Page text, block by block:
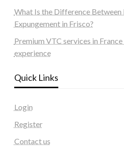
What Is the Difference
Expungement in Frisco?
Premium VTC services in
experience
Quick Links
Login
Register
Contact us